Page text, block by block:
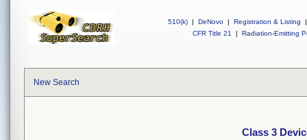
510(k) | DeNovo | Registration & Listing
|
CFR Title 21
| Radiation-Emitting
New Search
Class 3